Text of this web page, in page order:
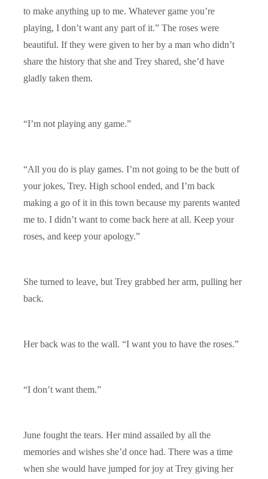
to make anything up to me. Whatever game you’re
playing, I don’t want any part of it.” The roses were
beautiful. If they were given to her by a man who didn’t
share the history that she and Trey shared, she’d have
gladly taken them.
“I’m not playing any game.”
“All you do is play games. I’m not going to be the butt of
your jokes, Trey. High school ended, and I’m back
making a go of it in this town because my parents wanted
me to. I didn’t want to come back here at all. Keep your
roses, and keep your apology.”
She turned to leave, but Trey grabbed her arm, pulling her
back.
Her back was to the wall. “I want you to have the roses.”
“I don’t want them.”
June fought the tears. Her mind assailed by all the
memories and wishes she’d once had. There was a time
when she would have jumped for joy at Trey giving her